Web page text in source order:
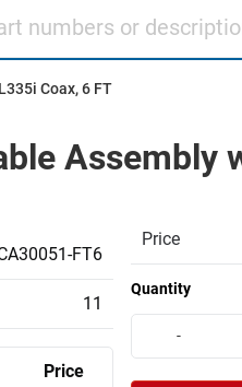
Coax, 6 FT
Assembly
FT6
11
Price
Price
Quantity
-